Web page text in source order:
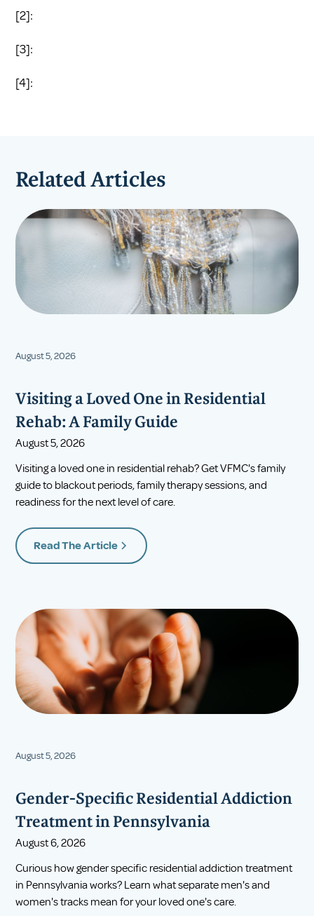
[2]:
[3]:
[4]:
Related Articles
August 5, 2026
Visiting a Loved One in Residential
Rehab: A Family Guide
August 5, 2026
Visiting a loved one in residential rehab? Get VFMC's family
guide to blackout periods, family therapy sessions, and
readiness for the next level of care.
Read The Article
August 5, 2026
Gender-Specific Residential Addiction
Treatment in Pennsylvania
August 6, 2026
Curious how gender specific residential addiction treatment
in Pennsylvania works? Learn what separate men's and
women's tracks mean for your loved one's care.